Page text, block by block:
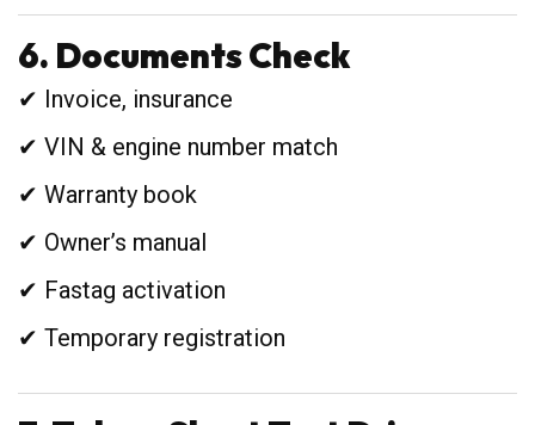
6. Documents Check
✔ Invoice, insurance
✔ VIN & engine number match
✔ Warranty book
✔ Owner’s manual
✔ Fastag activation
✔ Temporary registration